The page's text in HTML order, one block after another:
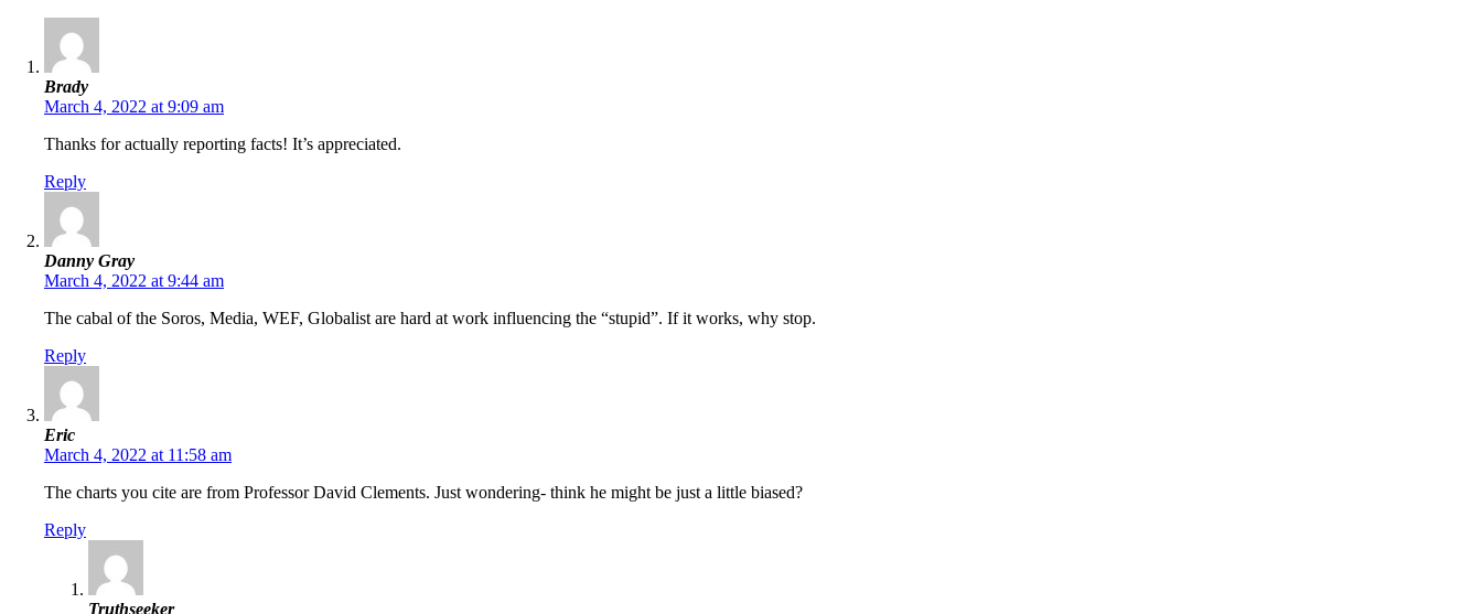
Brady
March 4, 2022 at 9:09 am
Thanks for actually reporting facts! It’s appreciated.
Reply
Danny Gray
March 4, 2022 at 9:44 am
The cabal of the Soros, Media, WEF, Globalist are hard at work influencing the “stupid”. If it works, why stop.
Reply
Eric
March 4, 2022 at 11:58 am
The charts you cite are from Professor David Clements. Just wondering- think he might be just a little biased?
Reply
Truthseeker